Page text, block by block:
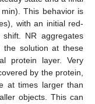
This behavior is
with an initial red-
NR aggregates
solution at these
protein layer. Very
by the protein,
at times larger than
objects. This can